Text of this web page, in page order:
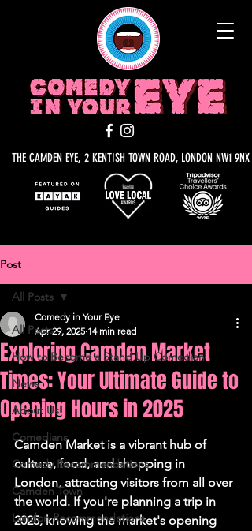
THE CAMDEN EYE, 2 KENTISH TOWN ROAD, LONDON NW1 9NX
Post
All Posts
How to Become a Stand Up Comedian
News
About Us
Comedians
Comedy Recommendations
Camden Town
London Recommendations
All Posts
Exploring Camden Market
Times: Your Ultimate Guide to
Opening Hours in 2025
Comedy in Your Eye
Apr 29, 2025 14 min read
Camden Market is a vibrant hub of
culture, food, and shopping in
London, attracting visitors from all over
the world. If you're planning a trip in
2025, knowing the market's opening